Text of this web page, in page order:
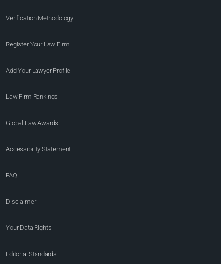
Verification Methodology
Register Your Law Firm
Add Your Lawyer Profile
Law Firm Rankings
Global Law Awards
Accessibility Statement
FAQ
Disclaimer
Your Data Rights
Editorial Standards